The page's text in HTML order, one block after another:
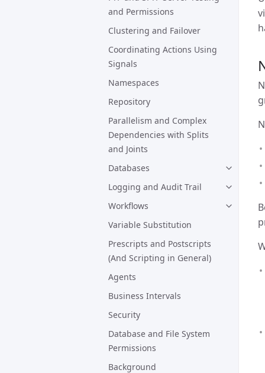
and Permissions
Clustering and Failover
Coordinating Actions Using
Signals
Namespaces
Repository
Parallelism and Complex
Dependencies with Splits
and Joints
Databases
Logging and Audit Trail
Workflows
Variable Substitution
Prescripts and Postscripts
(And Scripting in General)
Agents
Business Intervals
Security
Database and File System
Permissions
Background